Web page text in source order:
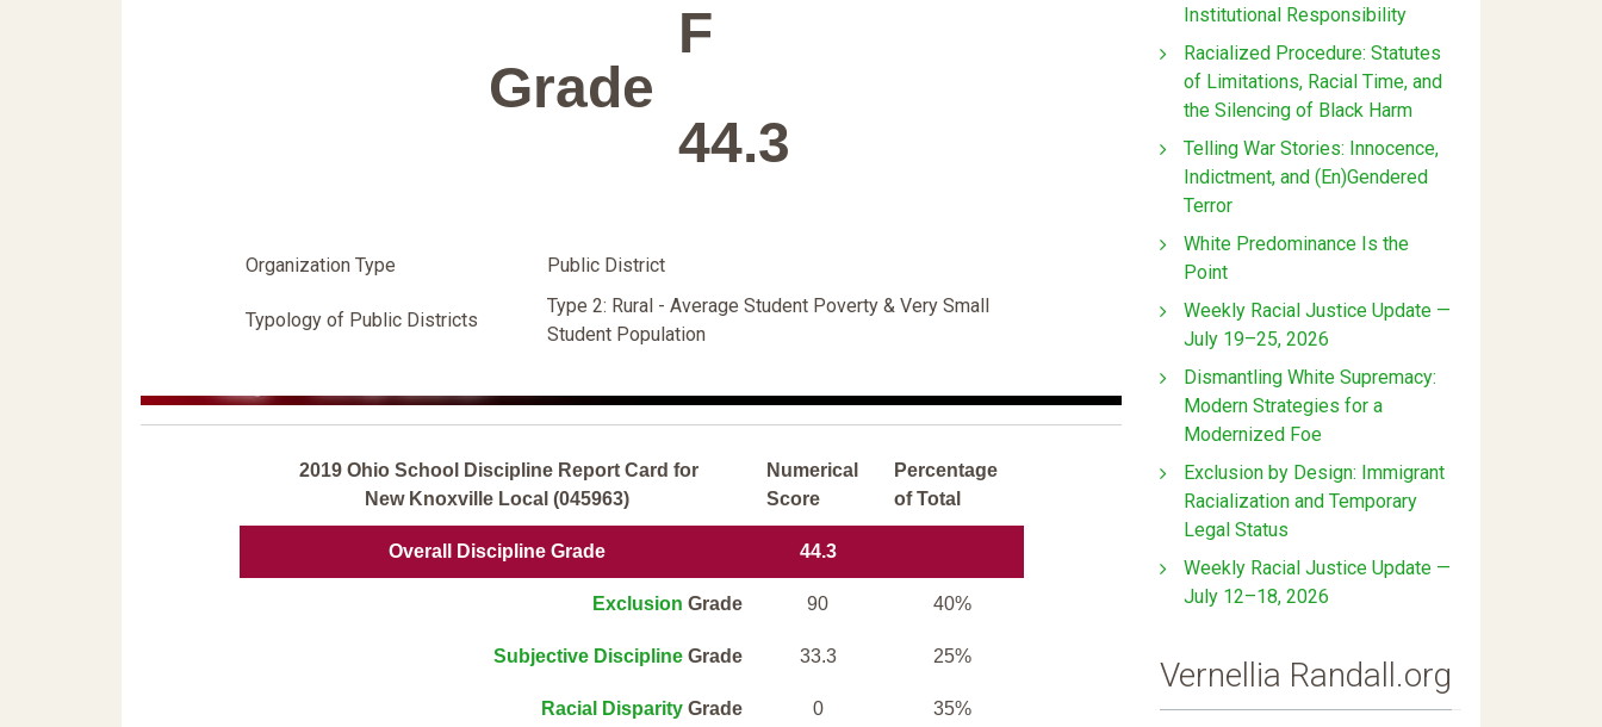
Grade
F
44.3
Organization Type Public District
Typology of Public Districts
Type 2: Rural - Average Student Poverty & Very Small
Student Population
2019 Ohio School Discipline Report Card for
New Knoxville Local (045963)
Numerical
Score
Percentage
of Total
Overall Discipline Grade 44.3
Exclusion Grade 90 40%
Subjective DisciplineGrade 33.3 25%
Racial Disparity Grade 0 35%
Institutional Responsibility
Racialized Procedure: Statutes
of Limitations, Racial Time, and
the Silencing of Black Harm
Telling War Stories: Innocence,
Indictment, and (En)Gendered
Terror
White Predominance Is the
Point
Weekly Racial Justice Update —
July 19–25, 2026
Dismantling White Supremacy:
Modern Strategies for a
Modernized Foe
Exclusion by Design: Immigrant
Racialization and Temporary
Legal Status
Weekly Racial Justice Update —
July 12–18, 2026
Vernellia Randall.org